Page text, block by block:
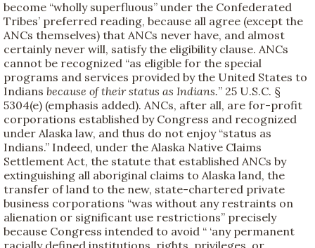
become “wholly superfluous” under the Confederated
Tribes’ preferred reading, because all agree (except the
ANCs themselves) that ANCs never have, and almost
certainly never will, satisfy the eligibility clause. ANCs
cannot be recognized “as eligible for the special
programs and services provided by the United States to
Indians because of their status as Indians.” 25 U.S.C. §
5304(e) (emphasis added). ANCs, after all, are for-profit
corporations established by Congress and recognized
under Alaska law, and thus do not enjoy “status as
Indians.” Indeed, under the Alaska Native Claims
Settlement Act, the statute that established ANCs by
extinguishing all aboriginal claims to Alaska land, the
transfer of land to the new, state-chartered private
business corporations “was without any restraints on
alienation or significant use restrictions” precisely
because Congress intended to avoid “ ‘any permanent
racially defined institutions, rights, privileges, or